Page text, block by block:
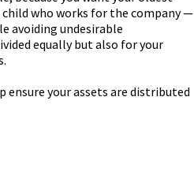
who works for the company —
avoiding undesirable
equally but also for your
your assets are distributed